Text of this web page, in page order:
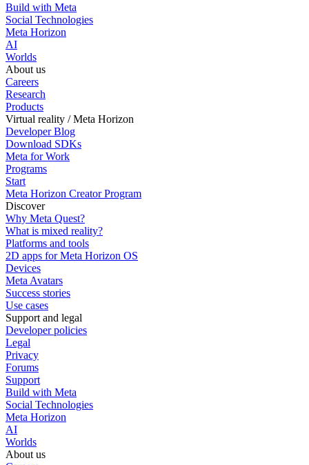
Build with Meta
Social Technologies
Meta Horizon
AI
Worlds
About us
Careers
Research
Products
Virtual reality / Meta Horizon
Developer Blog
Download SDKs
Meta for Work
Programs
Start
Meta Horizon Creator Program
Discover
Why Meta Quest?
What is mixed reality?
Platforms and tools
2D apps for Meta Horizon OS
Devices
Meta Avatars
Success stories
Use cases
Support and legal
Developer policies
Legal
Privacy
Forums
Support
Build with Meta
Social Technologies
Meta Horizon
AI
Worlds
About us